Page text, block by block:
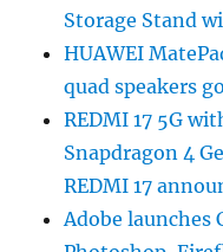
Storage Stand
HUAWEI
quad speakers
REDMI 17 5G
Snapdragon 4
REDMI 17
Adobe launches